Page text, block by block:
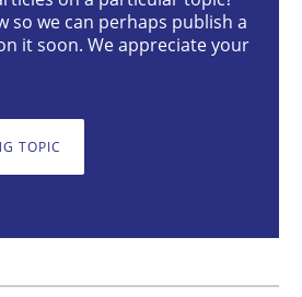
in Requirements
so we can perhaps publish a
it soon. We appreciate your
TOPIC